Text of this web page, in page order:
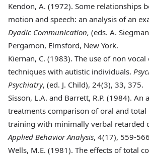
Kendon, A. (1972). Some relationships
motion and speech: an analysis of an
Dyadic Communication, (eds. A.
Pergamon, Elmsford, New York.
Kiernan, C. (1983). The use of non
techniques with autistic individuals.
Psychiatry, (ed. J. Child), 24(3), 33, 375.
Sisson, L.A. and Barrett, R.P. (1984). An
treatments comparison of oral and
training with minimally verbal retarded
Applied Behavior Analysis, 4(17), 559-
Wells, M.E. (1981). The effects of total